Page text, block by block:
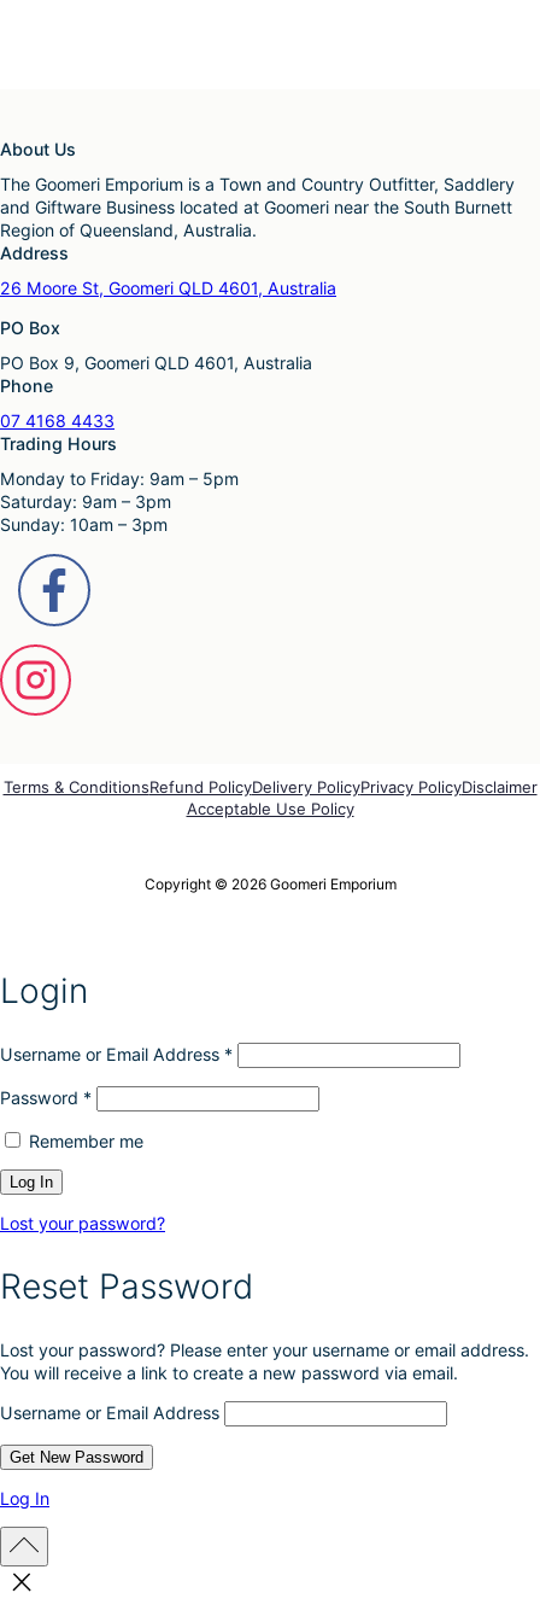
About Us
The Goomeri Emporium is a Town and Country Outfitter, Saddlery
and Giftware Business located at Goomeri near the South Burnett
Region of Queensland, Australia.
Address
26 Moore St, Goomeri QLD 4601, Australia
PO Box
PO Box 9, Goomeri QLD 4601, Australia
Phone
07 4168 4433
Trading Hours
Monday to Friday: 9am – 5pm
Saturday: 9am – 3pm
Sunday: 10am – 3pm
Terms & ConditionsRefund PolicyDelivery PolicyPrivacy PolicyDisclaimer
Acceptable Use Policy
Copyright © 2026 Goomeri Emporium
Login
Username or Email Address *
Password *
Remember me
Lost your password?
Reset Password
Lost your password? Please enter your username or email address.
You will receive a link to create a new password via email.
Username or Email Address
Log In